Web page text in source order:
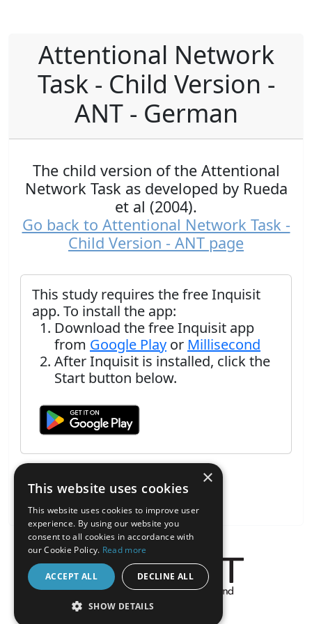
Attentional Network
Task - Child Version -
ANT - German
The child version of the Attentional
Network Task as developed by Rueda
et al (2004).
Go back to Attentional Network Task -
Child Version - ANT page
This study requires the free Inquisit
app. To install the app:
Download the free Inquisit app
from Google Play or Millisecond
After Inquisit is installed, click the
Start button below.
About the Inquisit Web App
×
This website uses cookies
This website uses cookies to improve user
experience. By using our website you
consent to all cookies in accordance with
our Cookie Policy. Read more
ACCEPT ALL DECLINE ALL
SHOW DETAILS